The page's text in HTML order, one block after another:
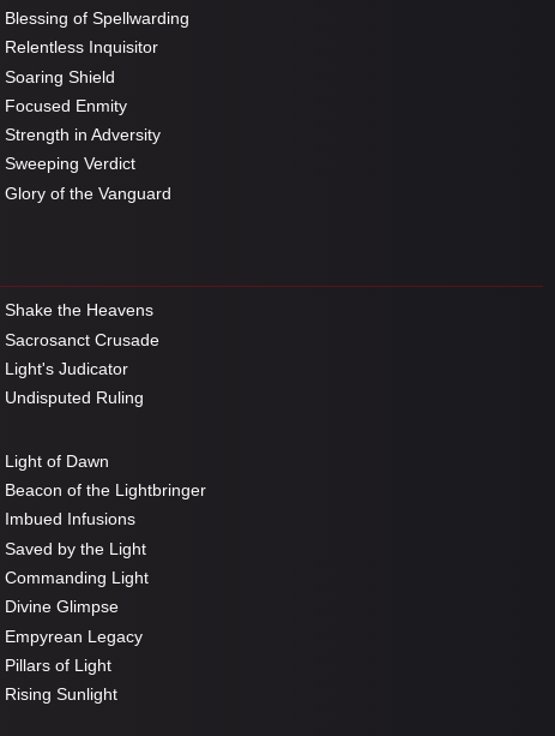
Blessing of Spellwarding
Relentless Inquisitor
Soaring Shield
Focused Enmity
Strength in Adversity
Sweeping Verdict
Glory of the Vanguard
Shake the Heavens
Sacrosanct Crusade
Light's Judicator
Undisputed Ruling
Light of Dawn
Beacon of the Lightbringer
Imbued Infusions
Saved by the Light
Commanding Light
Divine Glimpse
Empyrean Legacy
Pillars of Light
Rising Sunlight